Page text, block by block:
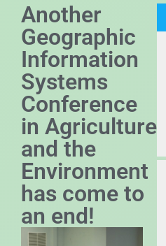
Another
Geographic
Information
Systems
Conference
in Agriculture
and the
Environment
has come to
an end!